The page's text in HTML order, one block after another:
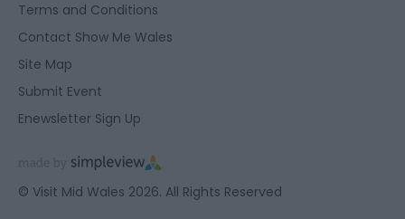
Terms and Conditions
Contact Show Me Wales
Site Map
Submit Event
Enewsletter Sign Up
© Visit Mid Wales 2026. All Rights Reserved